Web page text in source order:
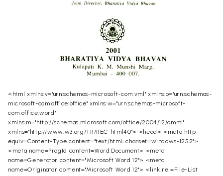
<html xmlns:v="urn:schemas-microsoft-com:vml" xmlns:o="urn:schemas-
microsoft-com:office:office" xmlns:w="urn:schemas-microsoft-
com:office:word"
xmlns:m="http://schemas.microsoft.com/office/2004/12/omml"
xmlns="http://www.w3.org/TR/REC-html40"> <head> <meta http-
equiv=Content-Type content="text/html; charset=windows-1252">
<meta name=ProgId content=Word.Document> <meta
name=Generator content="Microsoft Word 12"> <meta
name=Originator content="Microsoft Word 12"> <link rel=File-List